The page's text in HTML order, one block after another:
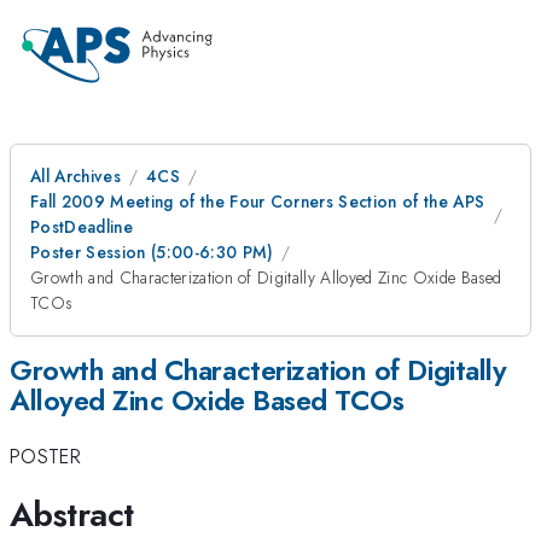
All Archives
4CS
Fall 2009 Meeting of the Four Corners Section of the APS
PostDeadline
Poster Session (5:00-6:30 PM)
Growth and Characterization of Digitally Alloyed Zinc Oxide Based
TCOs
Growth and Characterization of Digitally
Alloyed Zinc Oxide Based TCOs
POSTER
Abstract